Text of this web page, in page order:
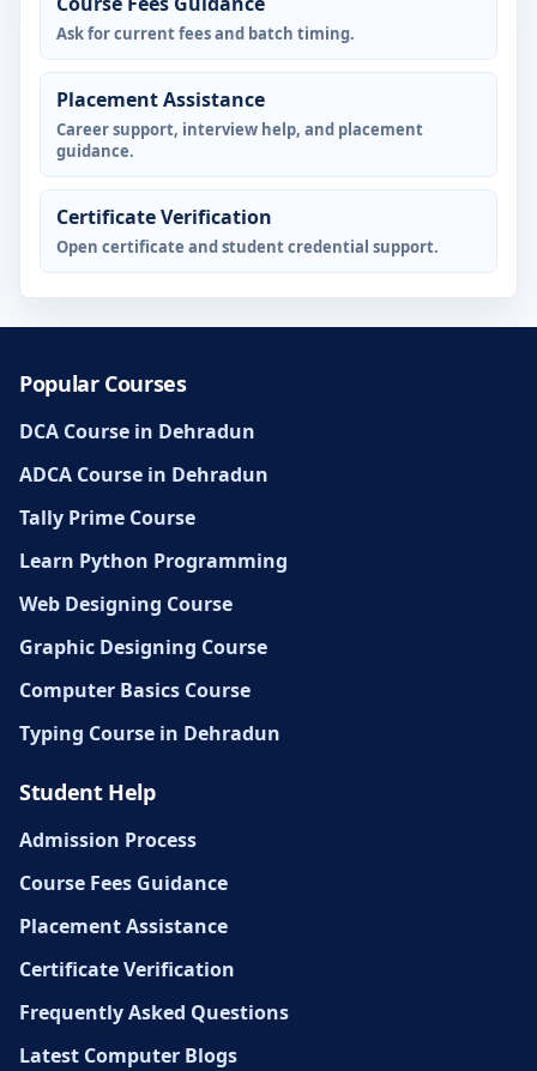
Ask for current fees and batch timing.
Placement Assistance
Career support, interview help, and placement
guidance.
Certificate Verification
Open certificate and student credential support.
Popular Courses
DCA Course in Dehradun
ADCA Course in Dehradun
Tally Prime Course
Learn Python Programming
Web Designing Course
Graphic Designing Course
Computer Basics Course
Typing Course in Dehradun
Student Help
Admission Process
Course Fees Guidance
Placement Assistance
Certificate Verification
Frequently Asked Questions
Latest Computer Blogs